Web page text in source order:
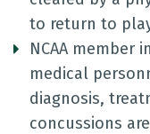
to return to
NCAA
medical
diagnosis,
concussions